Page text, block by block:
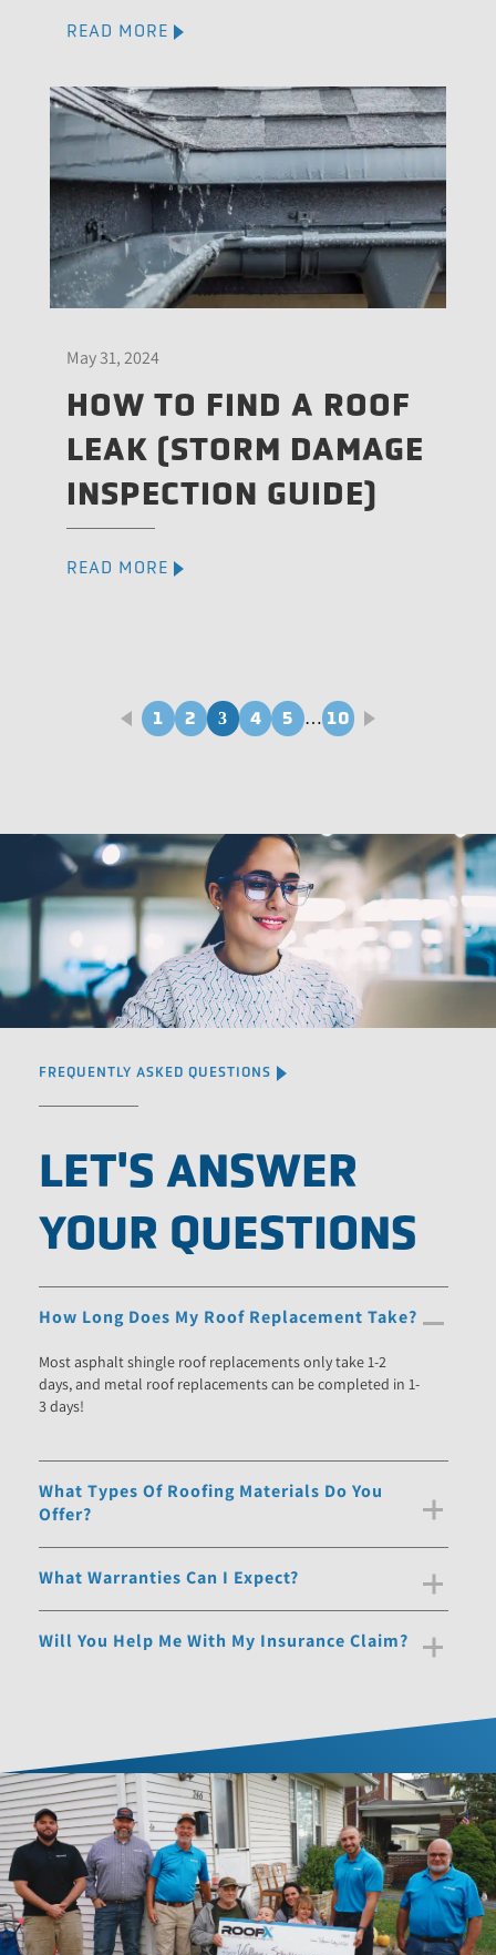
READ MORE
May 31, 2024
HOW TO FIND A ROOF
LEAK (STORM DAMAGE
INSPECTION GUIDE)
READ MORE
1 2 3 4 5 … 10
FREQUENTLY ASKED QUESTIONS
LET'S ANSWER
YOUR QUESTIONS
How Long Does My Roof Replacement Take?
Most asphalt shingle roof replacements only take 1-2
days, and metal roof replacements can be completed in 1-
3 days!
What Types Of Roofing Materials Do You
Offer?
What Warranties Can I Expect?
Will You Help Me With My Insurance Claim?